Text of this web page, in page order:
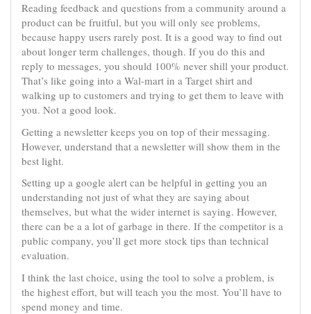
Reading feedback and questions from a community around a
product can be fruitful, but you will only see problems,
because happy users rarely post. It is a good way to find out
about longer term challenges, though. If you do this and
reply to messages, you should 100% never shill your product.
That’s like going into a Wal-mart in a Target shirt and
walking up to customers and trying to get them to leave with
you. Not a good look.
Getting a newsletter keeps you on top of their messaging.
However, understand that a newsletter will show them in the
best light.
Setting up a google alert can be helpful in getting you an
understanding not just of what they are saying about
themselves, but what the wider internet is saying. However,
there can be a a lot of garbage in there. If the competitor is a
public company, you’ll get more stock tips than technical
evaluation.
I think the last choice, using the tool to solve a problem, is
the highest effort, but will teach you the most. You’ll have to
spend money and time.